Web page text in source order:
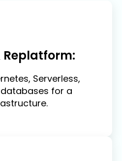
Replatform:
Serverless,
for a